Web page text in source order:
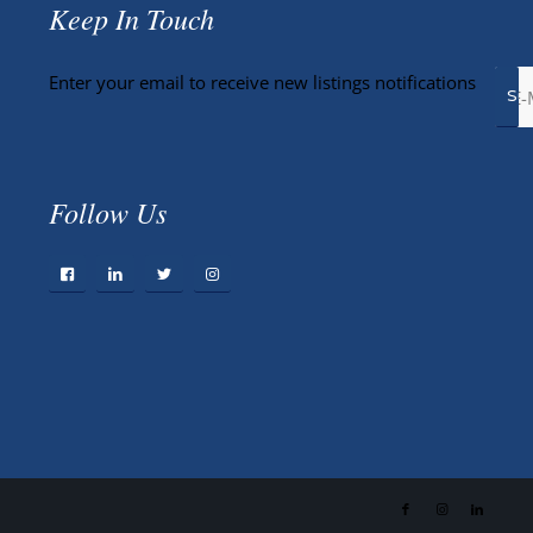
Keep In Touch
Enter your email to receive new listings notifications
Follow Us